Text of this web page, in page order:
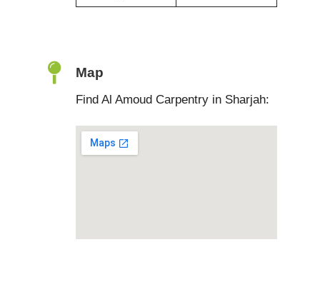
Map
Find Al Amoud Carpentry in Sharjah: